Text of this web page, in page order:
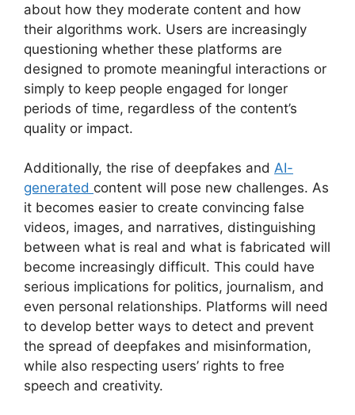
about how they moderate content and how
their algorithms work. Users are increasingly
questioning whether these platforms are
designed to promote meaningful interactions or
simply to keep people engaged for longer
periods of time, regardless of the content’s
quality or impact.
Additionally, the rise of deepfakes and AI-
generated content will pose new challenges. As
it becomes easier to create convincing false
videos, images, and narratives, distinguishing
between what is real and what is fabricated will
become increasingly difficult. This could have
serious implications for politics, journalism, and
even personal relationships. Platforms will need
to develop better ways to detect and prevent
the spread of deepfakes and misinformation,
while also respecting users’ rights to free
speech and creativity.